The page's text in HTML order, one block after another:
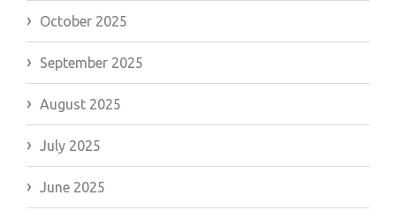
October 2025
September 2025
August 2025
July 2025
June 2025